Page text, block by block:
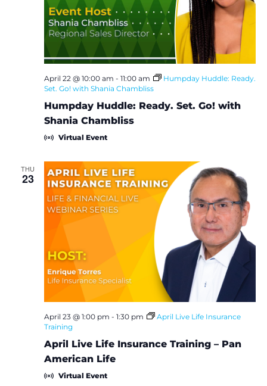
S
e
a
r
a
n
d
V
i
w
s
e
N
a
t
i
o
n
Humpday Huddle: Ready. Set. Go! with
Shania Chambliss
April 22 @ 10:00 am - 11:00 am
Humpday Huddle: Ready.
Set. Go! with Shania Chambliss
Virtual Event
THU
23
April Live Life Insurance Training – Pan
American Life
April 23 @ 1:00 pm - 1:30 pm
April Live Life Insurance
Training
Virtual Event